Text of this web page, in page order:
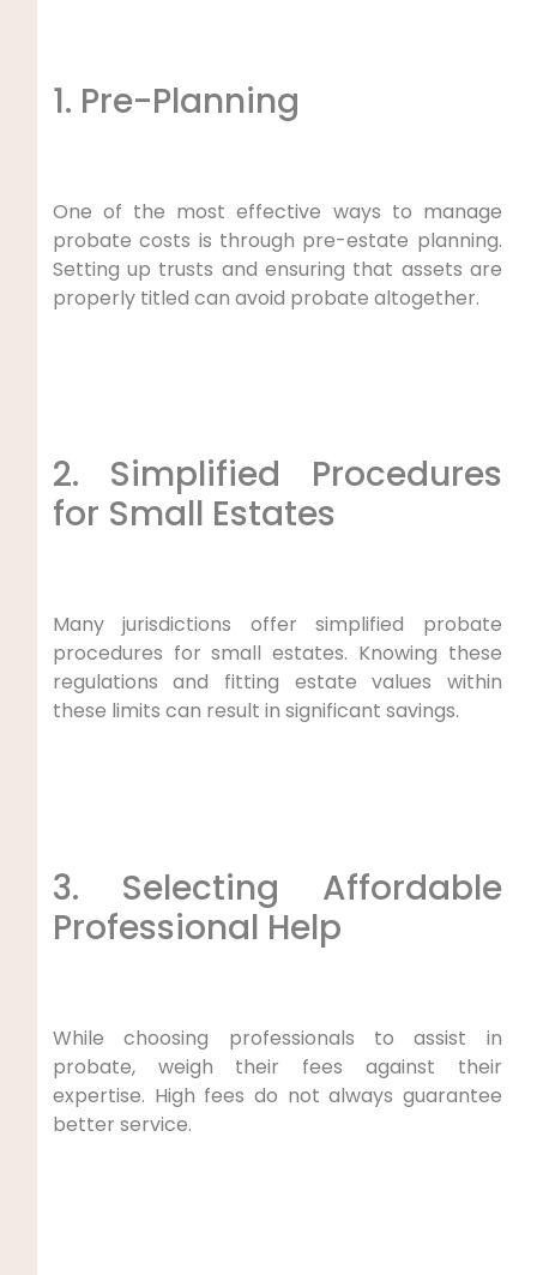
1. Pre-Planning
One of the most effective ways to manage
probate costs is through pre-estate planning.
Setting up trusts and ensuring that assets are
properly titled can avoid probate altogether.
2. Simplified Procedures
for Small Estates
Many jurisdictions offer simplified probate
procedures for small estates. Knowing these
regulations and fitting estate values within
these limits can result in significant savings.
3. Selecting Affordable
Professional Help
While choosing professionals to assist in
probate, weigh their fees against their
expertise. High fees do not always guarantee
better service.